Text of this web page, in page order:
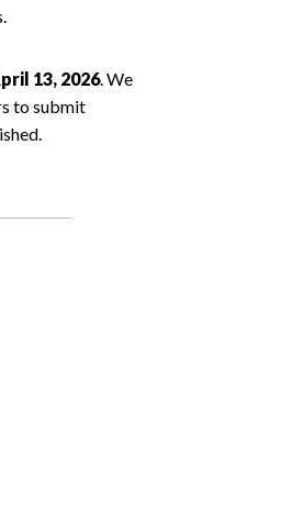
13, 2026. We
to submit